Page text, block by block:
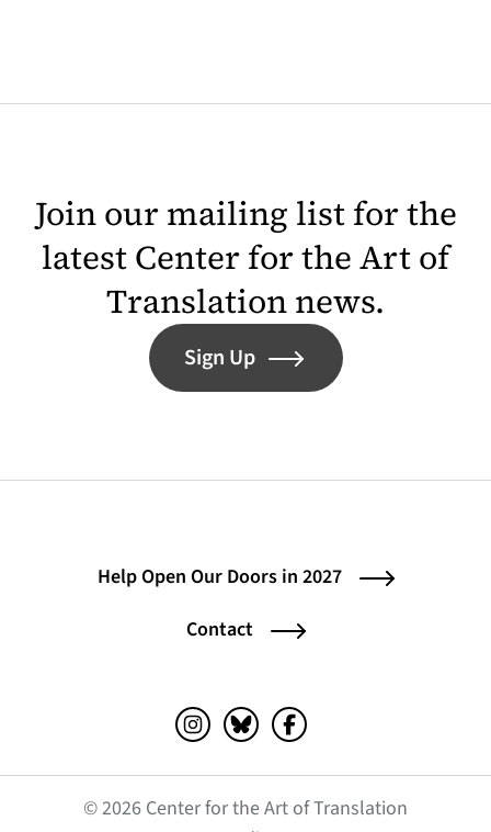
Join our mailing list for the
latest Center for the Art of
Translation news.
Sign Up
Help Open Our Doors in 2027
Contact
Instagram (opens in a new tab)
Bluesky (opens in a new tab)
Facebook (opens in a
© 2026 Center for the Art of Translation